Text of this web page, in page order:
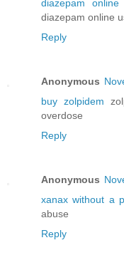
diazepam online
diazepam online
Reply
Anonymous
buy zolpidem
overdose
Reply
Anonymous
xanax without a
abuse
Reply